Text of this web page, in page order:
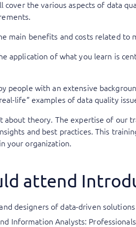
cover the various aspects of data
main benefits and costs related to
application of what you learn is
people with an extensive
life” examples of data quality
about theory. The expertise of our
and best practices. This
your organization.
attend
designers of data-driven
Information Analysts: